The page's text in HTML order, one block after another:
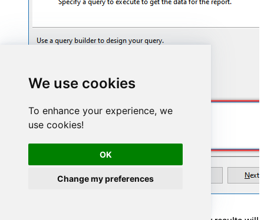
We use cookies
To enhance your experience, we
use cookies!
OK
Change my preferences
SELECT * FROM WorkItems